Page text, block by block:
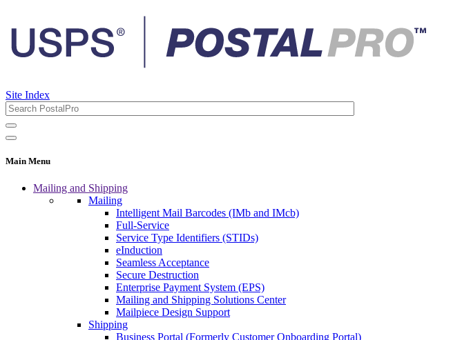
Site Index
Main Menu
Mailing and Shipping
Mailing
Intelligent Mail Barcodes (IMb and IMcb)
Full-Service
Service Type Identifiers (STIDs)
eInduction
Seamless Acceptance
Secure Destruction
Enterprise Payment System (EPS)
Mailing and Shipping Solutions Center
Mailpiece Design Support
Shipping
Business Portal (Formerly Customer Onboarding Portal)